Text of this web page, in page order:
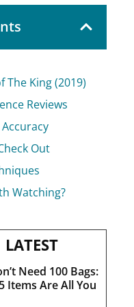
The King (2019)
Reviews
Out
Watching?
LATEST
Need 100 Bags:
Items Are All You